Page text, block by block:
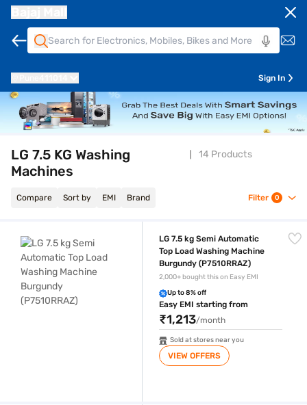
Sign In
LG 7.5 KG Washing
Machines
14 Products
Compare Sort by EMI Brand Filter 0
LG 7.5 kg Semi Automatic
Top Load Washing Machine
Burgundy (P7510RRAZ)
2,000+ bought this on Easy EMI
Up to 8% off
Easy EMI starting from
₹1,213/month
Sold at stores near you
VIEW OFFERS